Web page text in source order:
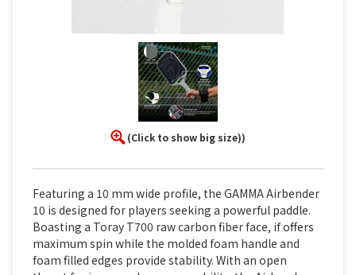
(Click to show big size))
Featuring a 10 mm wide profile, the GAMMA Airbender
10 is designed for players seeking a powerful paddle.
Boasting a Toray T700 raw carbon fiber face, if offers
maximum spin while the molded foam handle and
foam filled edges provide stability. With an open